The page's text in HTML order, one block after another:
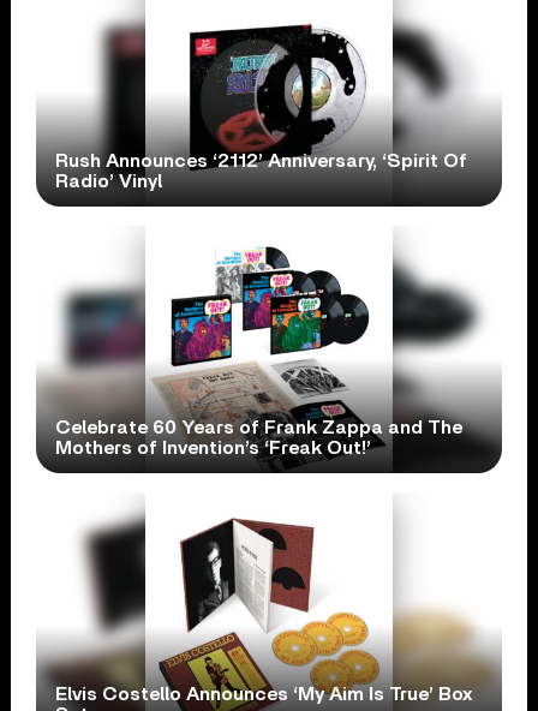
Rush Announces ‘2112’ Anniversary, ‘Spirit Of
Radio’ Vinyl
Celebrate 60 Years of Frank Zappa and The
Mothers of Invention’s ‘Freak Out!’
Elvis Costello Announces ‘My Aim Is True’ Box